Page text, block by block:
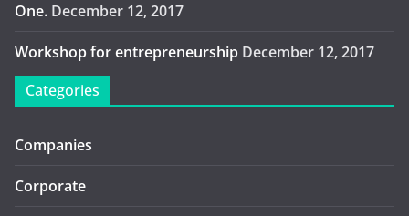
One. December 12, 2017
Workshop for entrepreneurship December 12, 2017
Categories
Companies
Corporate